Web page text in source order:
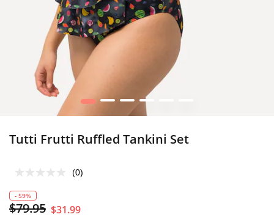
1 2 3 4
Tutti Frutti Ruffled Tankini Set
(0)
- 59%
$79.95 $31.99